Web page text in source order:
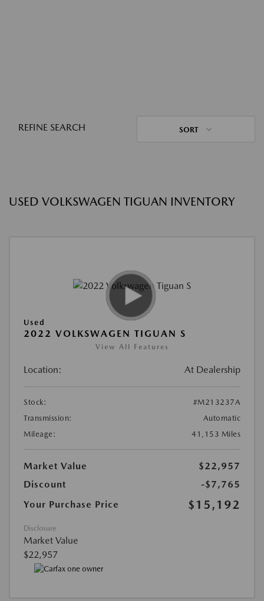
REFINE SEARCH SORT
USED VOLKSWAGEN TIGUAN INVENTORY
Used
2022 VOLKSWAGEN TIGUAN S
View All Features
Location: At Dealership
Stock:
#M213237A
Transmission:
Automatic
Mileage:
41,153 Miles
Market Value
$22,957
Discount
-$7,765
Your Purchase Price
$15,192
Disclosure
Market Value
$22,957